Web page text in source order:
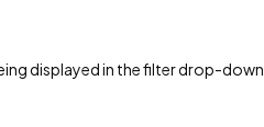
displayed in the filter drop-down.